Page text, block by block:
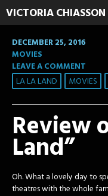
VICTORIA CHIASSON
DECEMBER 25, 2016
MOVIES
LEAVE A COMMENT
LA LA LAND MOVIES
Review
Land”
Oh. What a lovely day to
theatres with the whole